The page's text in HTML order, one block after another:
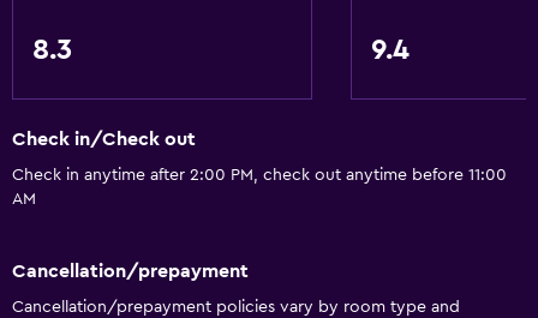
8.3 9.4
Check in/Check out
Check in anytime after 2:00 PM, check out anytime before 11:00
AM
Cancellation/prepayment
Cancellation/prepayment policies vary by room type and